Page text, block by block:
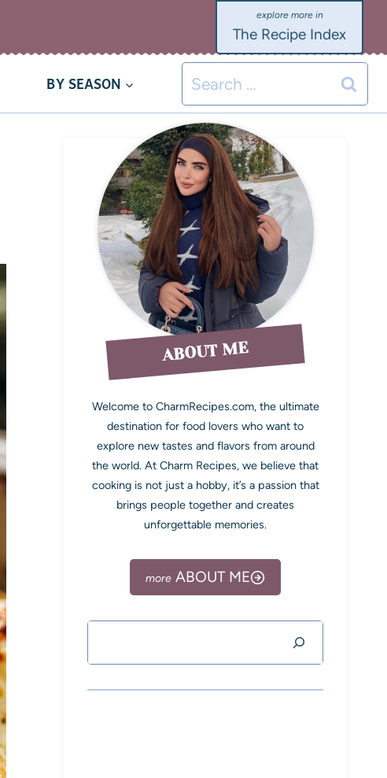
The Recipe Index
BY SEASON
ABOUT ME
Welcome to CharmRecipes.com, the ultimate
destination for food lovers who want to
explore new tastes and flavors from around
the world. At Charm Recipes, we believe that
cooking is not just a hobby, it’s a passion that
brings people together and creates
unforgettable memories.
ABOUT ME